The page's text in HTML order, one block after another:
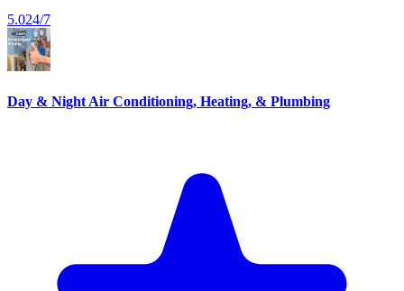
5.024/7
Day & Night Air Conditioning, Heating, & Plumbing